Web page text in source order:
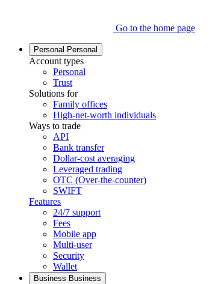
Go to the home page
Personal Personal
Account types
Personal
Trust
Solutions for
Family offices
High-net-worth individuals
Ways to trade
API
Bank transfer
Dollar-cost averaging
Leveraged trading
OTC (Over-the-counter)
SWIFT
Features
24/7 support
Fees
Mobile app
Multi-user
Security
Wallet
Business Business